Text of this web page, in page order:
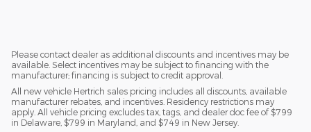
Please contact dealer as additional discounts and incentives may be
available. Select incentives may be subject to financing with the
manufacturer; financing is subject to credit approval.
All new vehicle Hertrich sales pricing includes all discounts, available
manufacturer rebates, and incentives. Residency restrictions may
apply. All vehicle pricing excludes tax, tags, and dealer doc fee of $799
in Delaware, $799 in Maryland, and $749 in New Jersey.